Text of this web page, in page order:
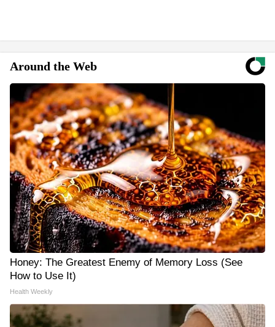
Around the Web
Honey: The Greatest Enemy of Memory Loss (See
How to Use It)
Health Weekly